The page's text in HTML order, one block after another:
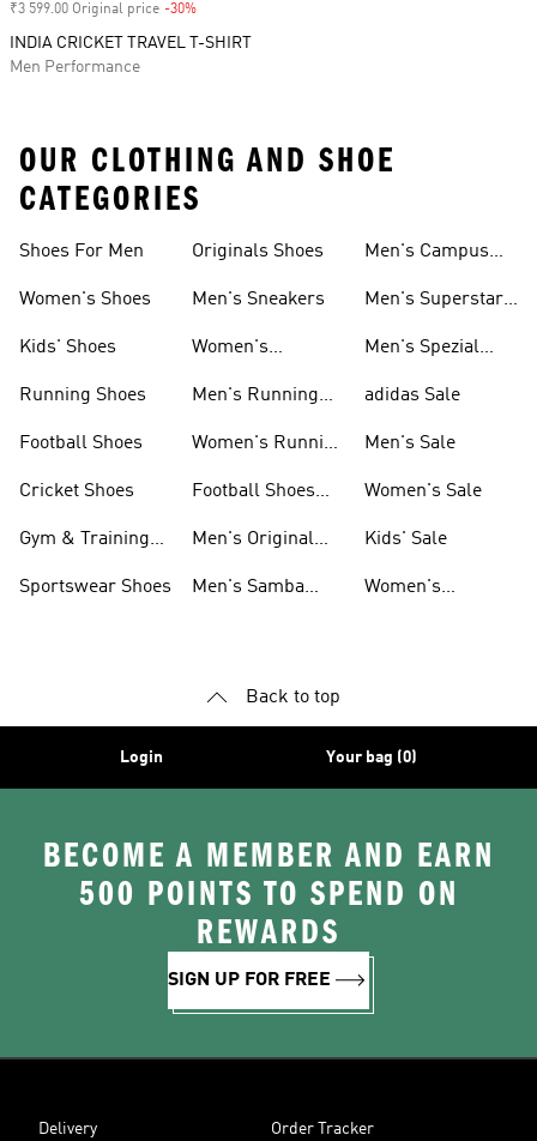
₹3 599.00 Original price -30%
INDIA CRICKET TRAVEL T-SHIRT
Men Performance
OUR CLOTHING AND SHOE
CATEGORIES
Shoes For Men
Women's Shoes
Kids' Shoes
Running Shoes
Football Shoes
Cricket Shoes
Gym & Training
Sportswear Shoes
Originals Shoes
Men's Sneakers
Women's
Men's Running
Women's Running
Football Shoes
Men's Original
Men's Samba
Men's Campus
Men's Superstar
Men's Spezial
adidas Sale
Men's Sale
Women's Sale
Kids' Sale
Women's
Back to top
Login Your bag (0)
BECOME A MEMBER AND EARN
500 POINTS TO SPEND ON
REWARDS
SIGN UP FOR FREE
Delivery Order Tracker